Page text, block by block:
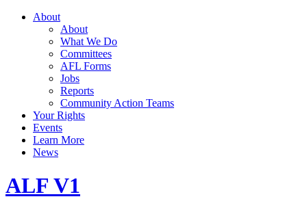
About
About
What We Do
Committees
AFL Forms
Jobs
Reports
Community Action Teams
Your Rights
Events
Learn More
News
ALF V1